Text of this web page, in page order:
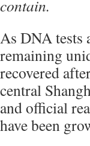
contain.
As DNA tests
remaining
recovered
central
and official
have been